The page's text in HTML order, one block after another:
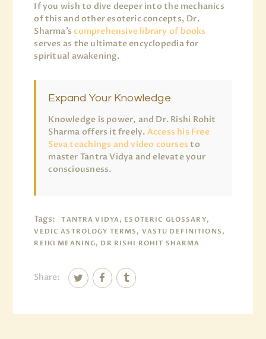
If you wish to dive deeper into the mechanics
of this and other esoteric concepts, Dr.
Sharma’scomprehensive library of books
serves as the ultimate encyclopedia for
spiritual awakening.
Expand Your Knowledge
Knowledge is power, and Dr. Rishi Rohit
Sharma offers it freely. Access his Free
Seva teachings and video courses to
master Tantra Vidya and elevate your
consciousness.
Tags:
TANTRA VIDYA, ESOTERIC GLOSSARY,
VEDIC ASTROLOGY TERMS, VASTU DEFINITIONS,
REIKI MEANING, DR RISHI ROHIT SHARMA
Share: